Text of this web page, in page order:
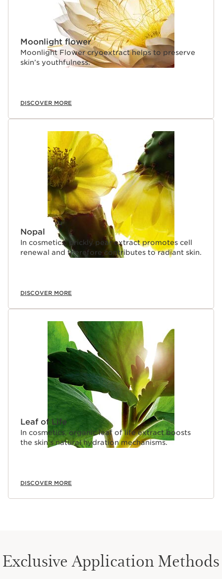
Moonlight flower
Moonlight Flower cryoextract helps to preserve
skin’s youthfulness.
DISCOVER MORE
Nopal
In cosmetics, prickly pear extract promotes cell
renewal and therefore contributes to radiant skin.
DISCOVER MORE
Leaf of Life
In cosmetics, organic leaf of life extract boosts
the skin’s natural hydration mechanisms.
DISCOVER MORE
Exclusive Application Methods